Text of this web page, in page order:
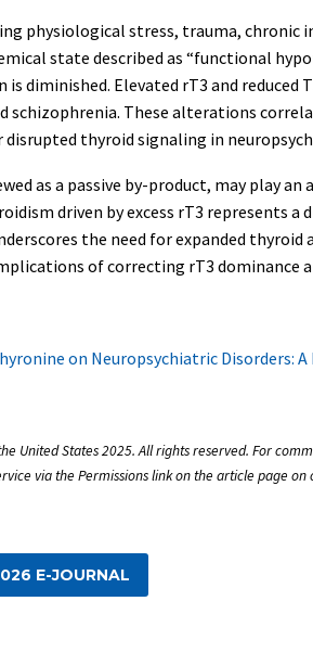
physiological stress, trauma,
state described as “functional
diminished. Elevated rT3 and
schizophrenia. These alterations
disrupted thyroid signaling in
as a passive by-product, may play
driven by excess rT3 represents
the need for expanded
of correcting rT3
on Neuropsychiatric Disorders: A
United States 2025. All rights reserved. For
via the Permissions link on the article page
E-JOURNAL